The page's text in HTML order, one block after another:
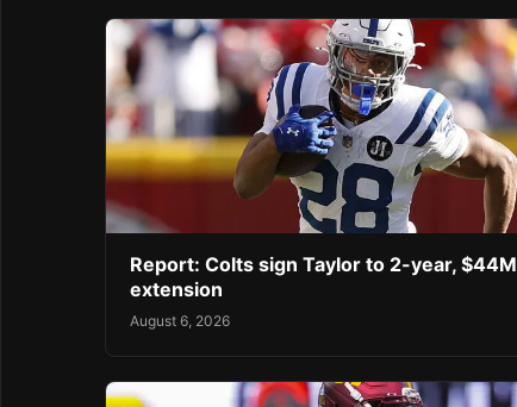
Report: Colts sign Taylor to 2-year, $44M
extension
August 6, 2026